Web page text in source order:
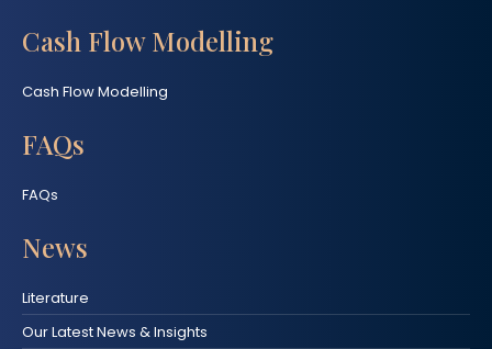
Cash Flow Modelling
Cash Flow Modelling
FAQs
FAQs
News
Literature
Our Latest News & Insights